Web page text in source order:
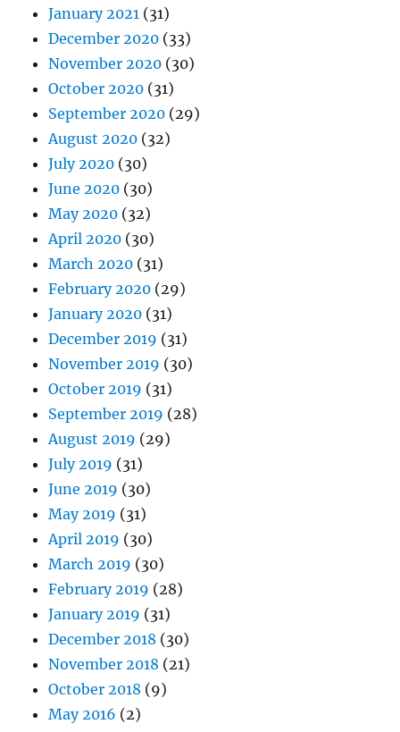
January 2021 (31)
December 2020 (33)
November 2020 (30)
October 2020 (31)
September 2020 (29)
August 2020 (32)
July 2020 (30)
June 2020 (30)
May 2020 (32)
April 2020 (30)
March 2020 (31)
February 2020 (29)
January 2020 (31)
December 2019 (31)
November 2019 (30)
October 2019 (31)
September 2019 (28)
August 2019 (29)
July 2019 (31)
June 2019 (30)
May 2019 (31)
April 2019 (30)
March 2019 (30)
February 2019 (28)
January 2019 (31)
December 2018 (30)
November 2018 (21)
October 2018 (9)
May 2016 (2)